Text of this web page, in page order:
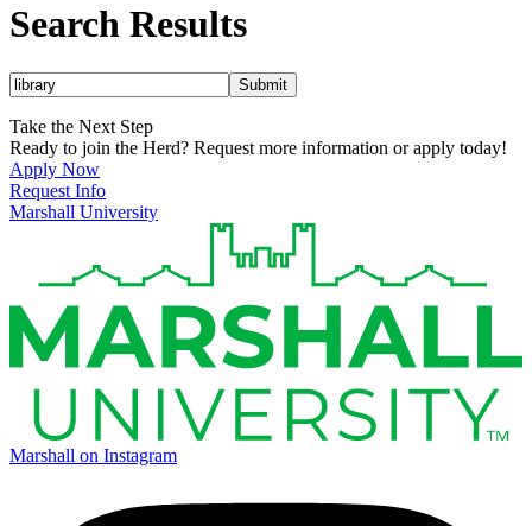
Search Results
Submit
Take the Next Step
Ready to join the Herd? Request more information or apply today!
Apply Now
Request Info
Marshall University
Marshall on Instagram